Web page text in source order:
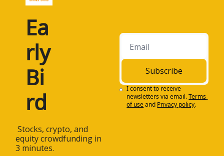
Ea
rly
Bi
rd
equity crowdfunding in
3 minutes.
Subscribe
I consent to receive
newsletters via email.Terms
of useand Privacy policy.